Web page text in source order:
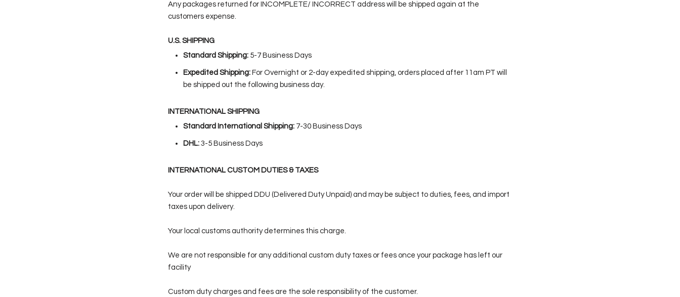
Any packages returned for INCOMPLETE/ INCORRECT address will be shipped again at the
customers expense.
U.S. SHIPPING
Standard Shipping: 5-7 Business Days
Expedited Shipping: For Overnight or 2-day expedited shipping, orders placed after 11am PT will
be shipped out the following business day.
INTERNATIONAL SHIPPING
Standard International Shipping: 7-30 Business Days
DHL: 3-5 Business Days
INTERNATIONAL CUSTOM DUTIES & TAXES
Your order will be shipped DDU (Delivered Duty Unpaid) and may be subject to duties, fees, and import
taxes upon delivery.
Your local customs authority determines this charge.
We are not responsible for any additional custom duty taxes or fees once your package has left our
facility
Custom duty charges and fees are the sole responsibility of the customer.